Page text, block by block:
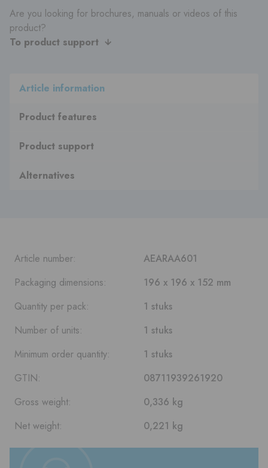
Are you looking for brochures, manuals or videos of this
product?
To product support
Article information
Product features
Product support
Alternatives
Article number:
AEARAA601
Packaging dimensions:
196 x 196 x 152 mm
Quantity per pack:
1 stuks
Number of units:
1 stuks
Minimum order quantity:
1 stuks
GTIN:
08711939261920
Gross weight:
0,336 kg
Net weight:
0,221 kg